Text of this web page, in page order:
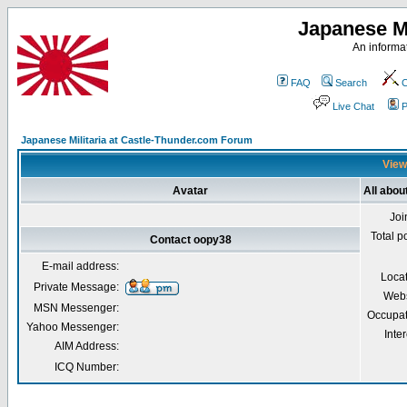
Japanese
An
FAQ Search
Live Chat
Japanese Militaria at Castle-Thunder.com Forum
Avatar All
Total
Contact oopy38
E-mail address:
Private Message:
MSN Messenger:
Yahoo Messenger:
AIM Address:
ICQ Number: